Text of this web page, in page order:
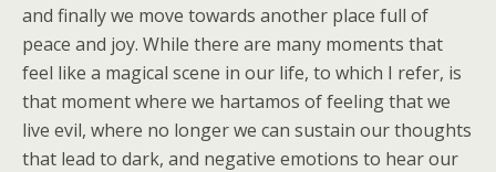
and finally we move towards another place full of
peace and joy. While there are many moments that
feel like a magical scene in our life, to which I refer, is
that moment where we hartamos of feeling that we
live evil, where no longer we can sustain our thoughts
that lead to dark, and negative emotions to hear our